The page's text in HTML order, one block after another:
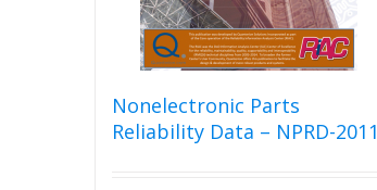
Nonelectronic Parts
Reliability Data – NPRD-2011